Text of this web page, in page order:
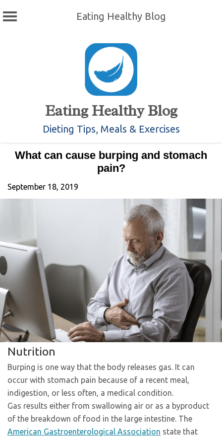
Eating Healthy Blog
Eating Healthy Blog
Dieting Tips, Meals & Exercises
What can cause burping and stomach
pain?
September 18, 2019
Nutrition
Burping is one way that the body releases gas. It can
occur with stomach pain because of a recent meal,
indigestion, or less often, a medical condition.
Gas results either from swallowing air or as a byproduct
of the breakdown of food in the large intestine. The
American Gastroenterological Association state that